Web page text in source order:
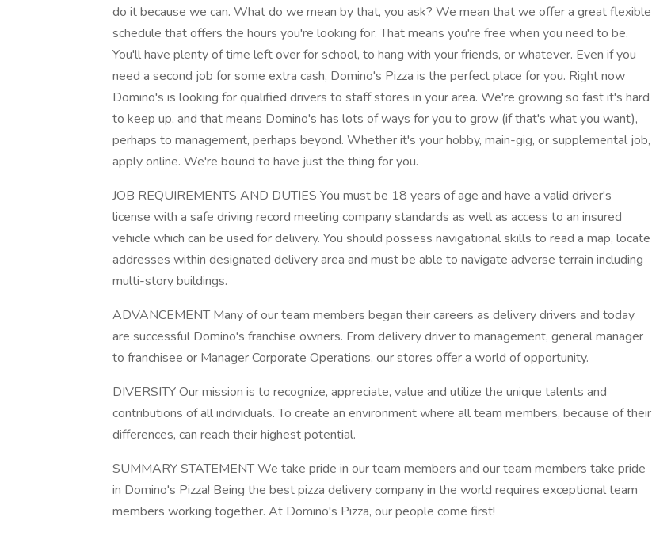
do it because we can. What do we mean by that, you ask? We mean that we offer a great flexible
schedule that offers the hours you're looking for. That means you're free when you need to be.
You'll have plenty of time left over for school, to hang with your friends, or whatever. Even if you
need a second job for some extra cash, Domino's Pizza is the perfect place for you. Right now
Domino's is looking for qualified drivers to staff stores in your area. We're growing so fast it's hard
to keep up, and that means Domino's has lots of ways for you to grow (if that's what you want),
perhaps to management, perhaps beyond. Whether it's your hobby, main-gig, or supplemental job,
apply online. We're bound to have just the thing for you.
JOB REQUIREMENTS AND DUTIES You must be 18 years of age and have a valid driver's
license with a safe driving record meeting company standards as well as access to an insured
vehicle which can be used for delivery. You should possess navigational skills to read a map, locate
addresses within designated delivery area and must be able to navigate adverse terrain including
multi-story buildings.
ADVANCEMENT Many of our team members began their careers as delivery drivers and today
are successful Domino's franchise owners. From delivery driver to management, general manager
to franchisee or Manager Corporate Operations, our stores offer a world of opportunity.
DIVERSITY Our mission is to recognize, appreciate, value and utilize the unique talents and
contributions of all individuals. To create an environment where all team members, because of their
differences, can reach their highest potential.
SUMMARY STATEMENT We take pride in our team members and our team members take pride
in Domino's Pizza! Being the best pizza delivery company in the world requires exceptional team
members working together. At Domino's Pizza, our people come first!